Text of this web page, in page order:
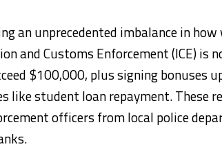
an unprecedented imbalance in
and Customs Enforcement (ICE) is
$100,000, plus signing bonuses
like student loan repayment. These
officers from local police